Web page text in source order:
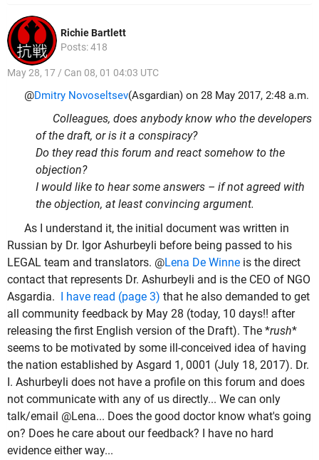
Richie Bartlett
Posts: 418
May 28, 17 / Can 08, 01 04:03 UTC
@Dmitry Novoseltsev(Asgardian) on 28 May 2017, 2:48 a.m.
Colleagues, does anybody know who the developers
of the draft, or is it a conspiracy?
Do they read this forum and react somehow to the
objection?
I would like to hear some answers – if not agreed with
the objection, at least convincing argument.
As I understand it, the initial document was written in
Russian by Dr. Igor Ashurbeyli before being passed to his
LEGAL team and translators. @Lena De Winne is the direct
contact that represents Dr. Ashurbeyli and is the CEO of NGO
Asgardia. I have read (page 3) that he also demanded to get
all community feedback by May 28 (today, 10 days!! after
releasing the first English version of the Draft). The *rush*
seems to be motivated by some ill-conceived idea of having
the nation established by Asgard 1, 0001 (July 18, 2017). Dr.
I. Ashurbeyli does not have a profile on this forum and does
not communicate with any of us directly... We can only
talk/email @Lena... Does the good doctor know what's going
on? Does he care about our feedback? I have no hard
evidence either way...